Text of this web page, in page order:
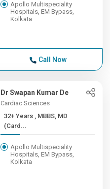
Apollo Multispeciality
Hospitals, EM Bypass,
Kolkata
Call Now
Dr Swapan Kumar De
Cardiac Sciences
32+ Years , MBBS, MD
(Card...
Apollo Multispeciality
Hospitals, EM Bypass,
Kolkata